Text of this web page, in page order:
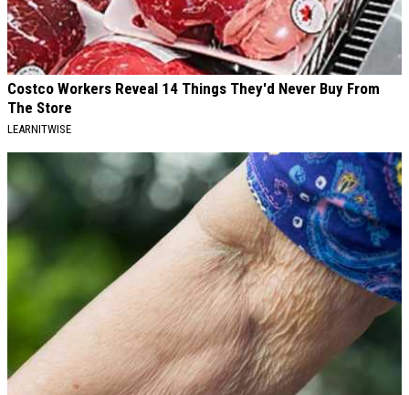
Costco Workers Reveal 14 Things They'd Never Buy From
The Store
LEARNITWISE